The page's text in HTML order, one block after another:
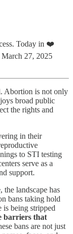
Today in ❤️
27, 2025
Abortion is not only
broad public
the rights and
in their
to STI testing
serve as a
support.
the landscape has
bans taking hold
is being stripped
barriers that
bans are not just